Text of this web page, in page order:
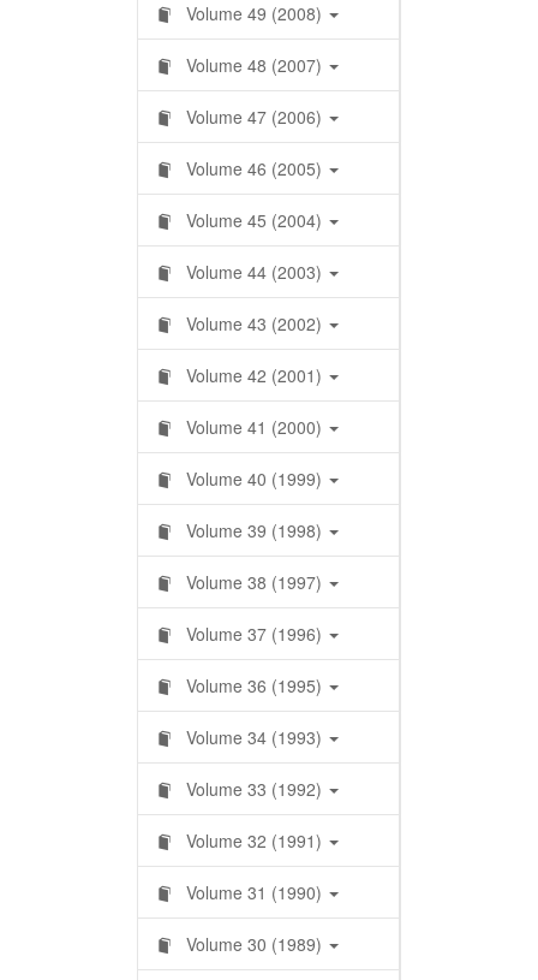
Volume 49 (2008)
Volume 48 (2007)
Volume 47 (2006)
Volume 46 (2005)
Volume 45 (2004)
Volume 44 (2003)
Volume 43 (2002)
Volume 42 (2001)
Volume 41 (2000)
Volume 40 (1999)
Volume 39 (1998)
Volume 38 (1997)
Volume 37 (1996)
Volume 36 (1995)
Volume 34 (1993)
Volume 33 (1992)
Volume 32 (1991)
Volume 31 (1990)
Volume 30 (1989)